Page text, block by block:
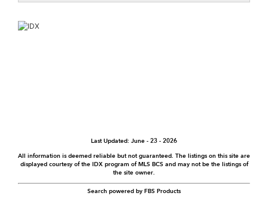
Last Updated: June - 23 - 2026
All information is deemed reliable but not guaranteed. The listings on this site are
displayed courtesy of the IDX program of MLS BCS and may not be the listings of
the site owner.
Search powered by FBS Products